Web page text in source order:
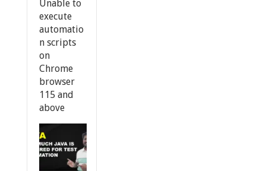
Unable to
execute
automatio
n scripts
on
Chrome
browser
115 and
above